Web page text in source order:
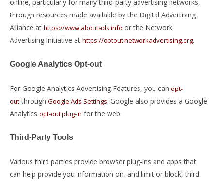
online, particularly for many third-party advertising networks,
through resources made available by the Digital Advertising
Alliance at https://www.aboutads.info or the Network
Advertising Initiative at https://optout.networkadvertising.org.
Google Analytics Opt-out
For Google Analytics Advertising Features, you can opt-
outthrough Google Ads Settings. Google also provides a Google
Analytics opt-out plug-in for the web.
Third-Party Tools
Various third parties provide browser plug-ins and apps that
can help provide you information on, and limit or block, third-